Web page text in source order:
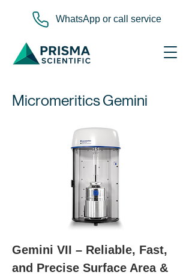
WhatsApp or call service
Micromeritics Gemini
Gemini VII – Reliable, Fast,
and Precise Surface Area &